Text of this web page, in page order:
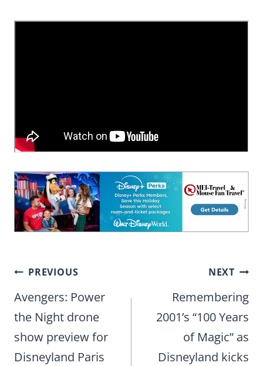
Post
navigation
PREVIOUS
Avengers: Power
the Night drone
show preview for
Disneyland Paris
NEXT
Remembering
2001’s “100 Years
of Magic” as
Disneyland kicks